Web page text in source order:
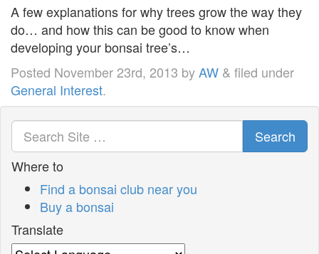
A few explanations for why trees grow the way they
do… and how this can be good to know when
developing your bonsai tree’s…
Posted November 23rd, 2013 byAW & filed under
General Interest.
Search
Where to
Find a bonsai club near you
Buy a bonsai
Translate